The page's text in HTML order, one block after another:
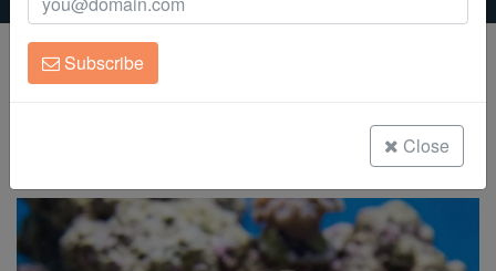
Clean Up Crews
Live Rock
Freshwater Fish
Home Saltwater Fish
Blue Reef Chromis
Chromis cyanea
Subscribe
Close